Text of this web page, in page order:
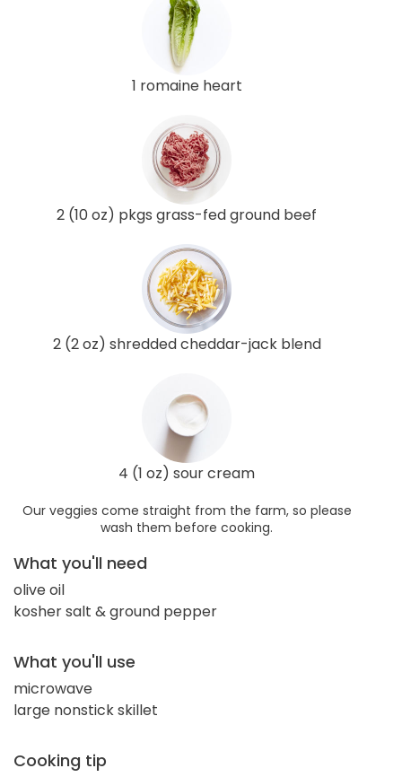
1 romaine heart
2 (10 oz) pkgs grass-fed ground beef
2 (2 oz) shredded cheddar-jack blend
4 (1 oz) sour cream
Our veggies come straight from the farm, so please
wash them before cooking.
What you'll need
olive oil
kosher salt & ground pepper
What you'll use
microwave
large nonstick skillet
Cooking tip